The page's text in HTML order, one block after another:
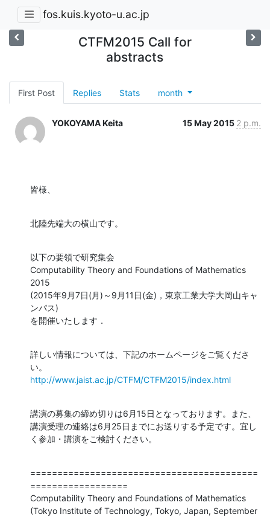
fos.kuis.kyoto-u.ac.jp
CTFM2015 Call for
abstracts
First Post Replies Stats month
YOKOYAMA Keita 15 May 2015 2 p.m.
皆様、
北陸先端大の横山です。
以下の要領で研究集会
Computability Theory and Foundations of Mathematics
2015
(2015年9月7日(月)～9月11日(金)，東京工業大学大岡山キャ
ンパス)
を開催いたします．
詳しい情報については、下記のホームページをご覧くださ
http://www.jaist.ac.jp/CTFM/CTFM2015/index.html
講演の募集の締め切りは6月15日となっております。また、
講演受理の連絡は6月25日までにお送りする予定です。宜し
く参加・講演をご検討ください。
==========================================
==================
Computability Theory and Foundations of Mathematics
(Tokyo Institute of Technology, Tokyo, Japan, September